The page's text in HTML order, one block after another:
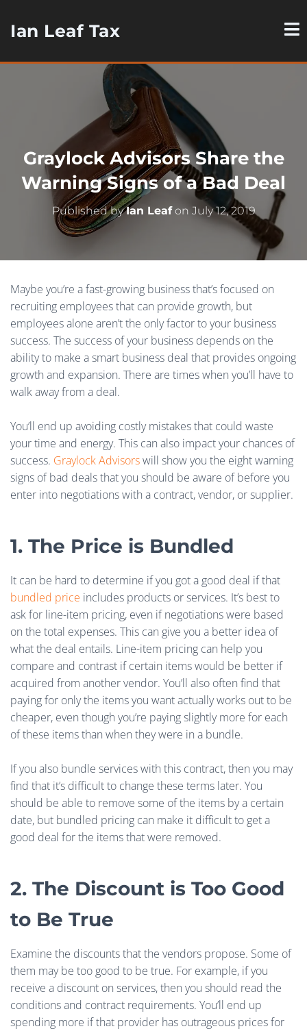
Ian Leaf Tax
Graylock Advisors Share the
Warning Signs of a Bad Deal
Published byIan Leafon July 12, 2019
Maybe you’re a fast-growing business that’s focused on
recruiting employees that can provide growth, but
employees alone aren’t the only factor to your business
success. The success of your business depends on the
ability to make a smart business deal that provides ongoing
growth and expansion. There are times when you’ll have to
walk away from a deal.
You’ll end up avoiding costly mistakes that could waste
your time and energy. This can also impact your chances of
success. Graylock Advisorswill show you the eight warning
signs of bad deals that you should be aware of before you
enter into negotiations with a contract, vendor, or supplier.
1. The Price is Bundled
It can be hard to determine if you got a good deal if that
bundled price includes products or services. It’s best to
ask for line-item pricing, even if negotiations were based
on the total expenses. This can give you a better idea of
what the deal entails. Line-item pricing can help you
compare and contrast if certain items would be better if
acquired from another vendor. You’ll also often find that
paying for only the items you want actually works out to be
cheaper, even though you’re paying slightly more for each
of these items than when they were in a bundle.
If you also bundle services with this contract, then you may
find that it’s difficult to change these terms later. You
should be able to remove some of the items by a certain
date, but bundled pricing can make it difficult to get a
good deal for the items that were removed.
2. The Discount is Too Good
to Be True
Examine the discounts that the vendors propose. Some of
them may be too good to be true. For example, if you
receive a discount on services, then you should read the
conditions and contract requirements. You’ll end up
spending more if that provider has outrageous prices for